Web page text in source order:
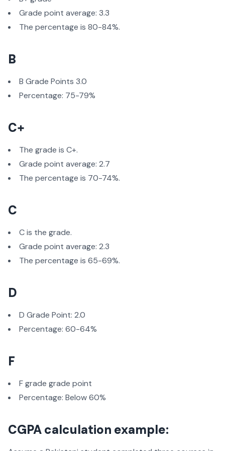
Grade point average: 3.3
The percentage is 80-84%.
B
B Grade Points 3.0
Percentage: 75-79%
C+
The grade is C+.
Grade point average: 2.7
The percentage is 70-74%.
C
C is the grade.
Grade point average: 2.3
The percentage is 65-69%.
D
D Grade Point: 2.0
Percentage: 60-64%
F
F grade grade point
Percentage: Below 60%
CGPA calculation example: